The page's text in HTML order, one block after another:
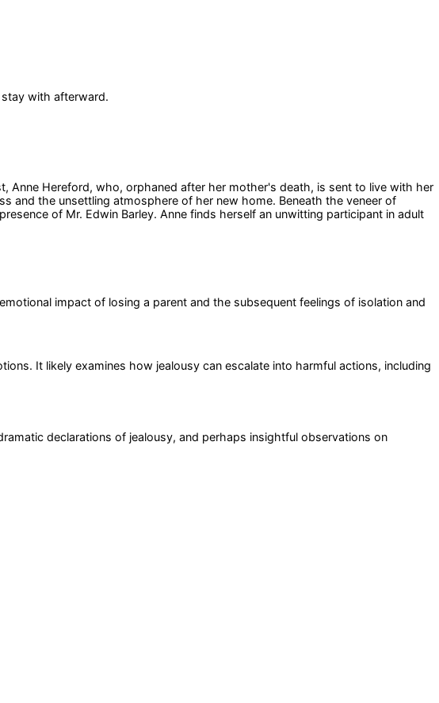
with afterward.
Anne Hereford, who, orphaned after her mother's death, is sent to live with her
and the unsettling atmosphere of her new home. Beneath the veneer of
of Mr. Edwin Barley. Anne finds herself an unwitting participant in adult
impact of losing a parent and the subsequent feelings of isolation and
It likely examines how jealousy can escalate into harmful actions, including
declarations of jealousy, and perhaps insightful observations on